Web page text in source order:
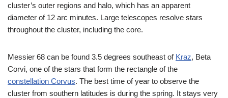
cluster’s outer regions and halo, which has an apparent
diameter of 12 arc minutes. Large telescopes resolve stars
throughout the cluster, including the core.
Messier 68 can be found 3.5 degrees southeast of Kraz, Beta
Corvi, one of the stars that form the rectangle of the
constellation Corvus. The best time of year to observe the
cluster from southern latitudes is during the spring. It stays very